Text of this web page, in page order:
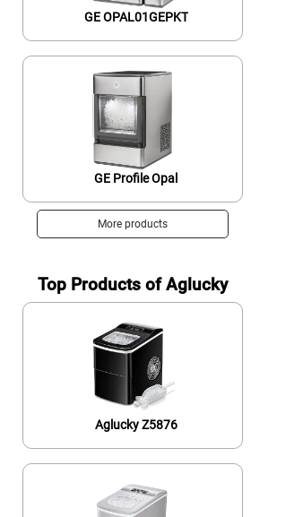
GE OPAL01GEPKT
GE Profile Opal
More products
Top Products of Aglucky
Aglucky Z5876